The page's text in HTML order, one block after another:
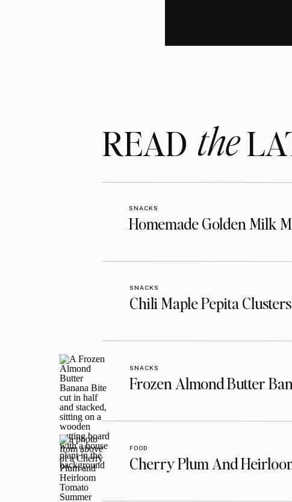
READthe
Homemade Golden Milk
SNACKS
Chili Maple Pepita
SNACKS
Frozen Almond Butter
SNACKS
Cherry Plum And
FOOD